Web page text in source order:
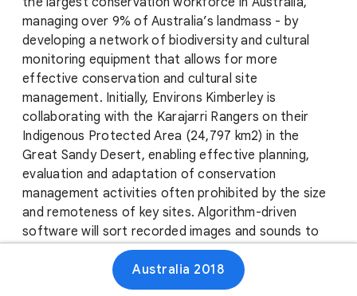
managing over 9% of Australia’s landmass - by
developing a network of biodiversity and cultural
monitoring equipment that allows for more
effective conservation and cultural site
management. Initially, Environs Kimberley is
collaborating with the Karajarri Rangers on their
Indigenous Protected Area (24,797 km2) in the
Great Sandy Desert, enabling effective planning,
evaluation and adaptation of conservation
management activities often prohibited by the size
and remoteness of key sites. Algorithm-driven
software will sort recorded images and sounds to
identify animal species, and a dedicated immersive
space will allow Karajarri people to virtually visit
remote sites, allowing cultural ceremonies,
Australia 2018